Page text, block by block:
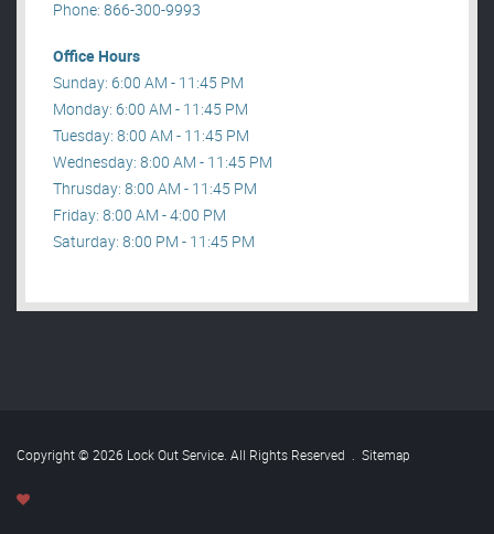
Phone: 866-300-9993
Office Hours
Sunday: 6:00 AM - 11:45 PM
Monday: 6:00 AM - 11:45 PM
Tuesday: 8:00 AM - 11:45 PM
Wednesday: 8:00 AM - 11:45 PM
Thrusday: 8:00 AM - 11:45 PM
Friday: 8:00 AM - 4:00 PM
Saturday: 8:00 PM - 11:45 PM
Copyright © 2026 Lock Out Service. All Rights Reserved . Sitemap